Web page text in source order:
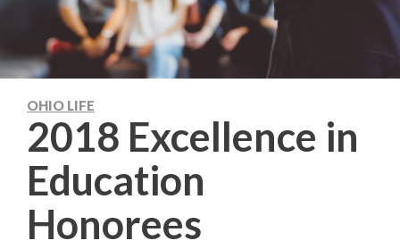
OHIO LIFE
2018 Excellence in
Education
Honorees